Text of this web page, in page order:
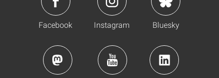
Facebook Instagram Bluesky